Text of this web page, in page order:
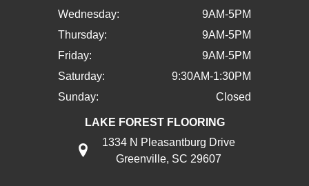
Wednesday:
9AM-5PM
Thursday:
9AM-5PM
Friday:
9AM-5PM
Saturday:
9:30AM-1:30PM
Sunday:
Closed
LAKE FOREST FLOORING
1334 N Pleasantburg Drive
Greenville, SC 29607